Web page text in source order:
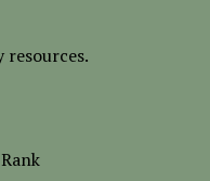
resources.